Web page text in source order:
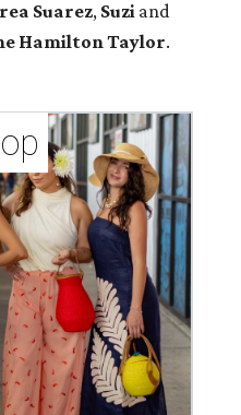
Suarez, Suzi and
Hamilton Taylor.